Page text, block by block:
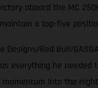
aboard the MC
a top-five
Designs/Red Bull/
everything he
into the